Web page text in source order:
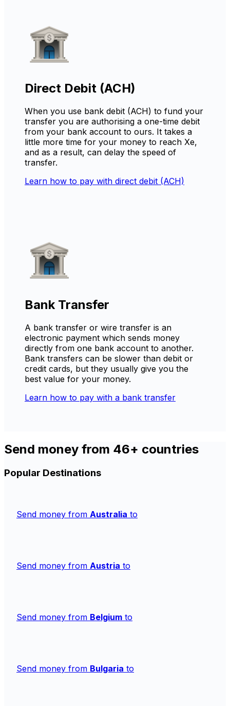
Direct Debit (ACH)
When you use bank debit (ACH) to fund your
transfer you are authorising a one-time debit
from your bank account to ours. It takes a
little more time for your money to reach Xe,
and as a result, can delay the speed of
transfer.
Learn how to pay with direct debit (ACH)
Bank Transfer
A bank transfer or wire transfer is an
electronic payment which sends money
directly from one bank account to another.
Bank transfers can be slower than debit or
credit cards, but they usually give you the
best value for your money.
Learn how to pay with a bank transfer
Send money from 46+ countries
Popular Destinations
Send money from Australia to
Send money from Austria to
Send money from Belgium to
Send money from Bulgaria to